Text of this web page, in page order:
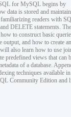
for MySQL begins by
data is stored and
familiarizing readers with
DELETE statements. The
to construct basic
output, and how to create
also learn how to use
predefined views that can
of a database.
techniques available in
Community Edition and